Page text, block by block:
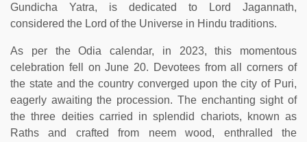
Gundicha Yatra, is dedicated to Lord Jagannath,
considered the Lord of the Universe in Hindu traditions.
As per the Odia calendar, in 2023, this momentous
celebration fell on June 20. Devotees from all corners of
the state and the country converged upon the city of Puri,
eagerly awaiting the procession. The enchanting sight of
the three deities carried in splendid chariots, known as
Raths and crafted from neem wood, enthralled the